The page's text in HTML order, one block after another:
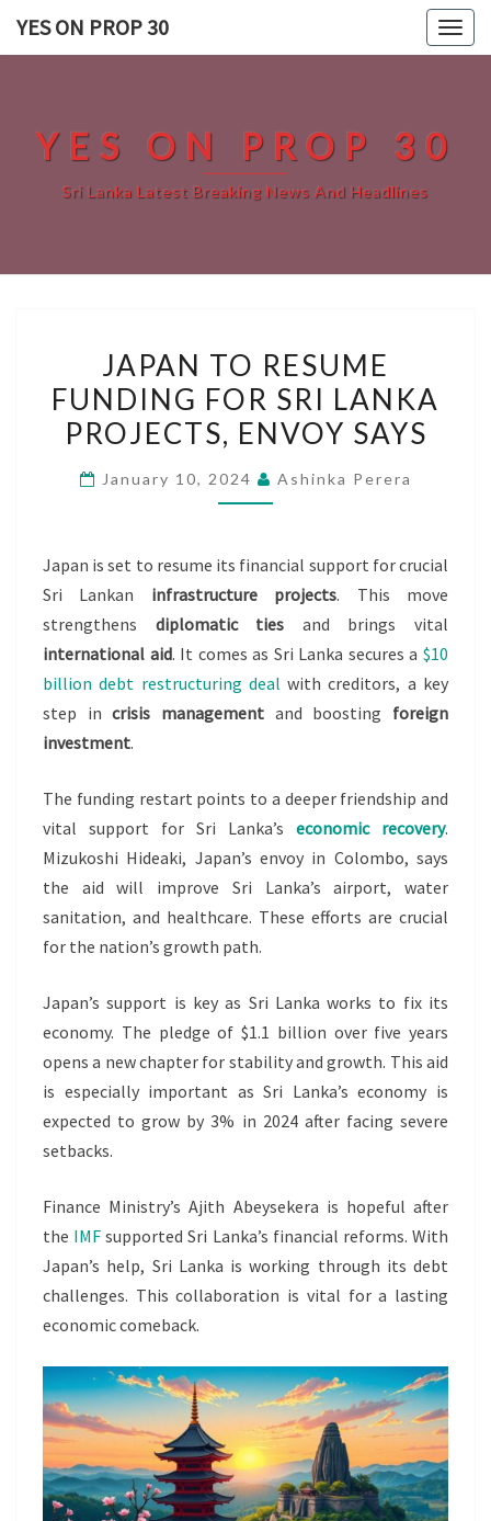
YES ON PROP 30
YES ON PROP 30
Sri Lanka Latest Breaking News And Headlines
TO
RESUME
FUNDING
SRI
ENVOY
SAYS
JAPAN TO RESUME
FUNDING FOR SRI LANKA
PROJECTS, ENVOY SAYS
January 10, 2024 Ashinka Perera
Japan is set to resume its financial support for crucial
Sri Lankan infrastructure projects. This move
strengthens diplomatic ties and brings vital
international aid. It comes as Sri Lanka secures a$10
billion debt restructuring deal with creditors, a key
step incrisis management and boosting foreign
investment.
The funding restart points to a deeper friendship and
vital support for Sri Lanka’s economic recovery.
Mizukoshi Hideaki, Japan’s envoy in Colombo, says
the aid will improve Sri Lanka’s airport, water
sanitation, and healthcare. These efforts are crucial
for the nation’s growth path.
Japan’s support is key as Sri Lanka works to fix its
economy. The pledge of $1.1 billion over five years
opens a new chapter for stability and growth. This aid
is especially important as Sri Lanka’s economy is
expected to grow by 3% in 2024 after facing severe
setbacks.
Finance Ministry’s Ajith Abeysekera is hopeful after
the IMF supported Sri Lanka’s financial reforms. With
Japan’s help, Sri Lanka is working through its debt
challenges. This collaboration is vital for a lasting
economic comeback.